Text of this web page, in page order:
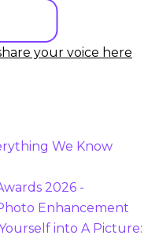
your voice here
We Know
2026 -
Enhancement
into A Picture: